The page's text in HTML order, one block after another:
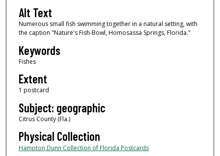
Alt Text
Numerous small fish swimming together in a natural setting, with
the caption "Nature's Fish-Bowl, Homosassa Springs, Florida."
Keywords
Fishes
Extent
1 postcard
Subject: geographic
Citrus County (Fla.)
Physical Collection
Hampton Dunn Collection of Florida Postcards